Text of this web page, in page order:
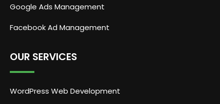
Google Ads Management
Facebook Ad Management
OUR SERVICES
WordPress Web Development